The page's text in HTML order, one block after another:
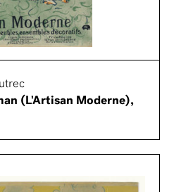
(L'Artisan Moderne),